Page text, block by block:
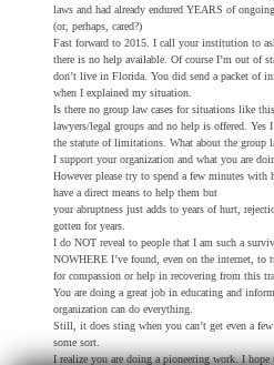
laws and had already endured YEARS of
(or, perhaps, cared?)
Fast forward to 2015. I call your institution to
there is no help available. Of course I’m out of
don’t live in Florida. You did send a packet of
when I explained my situation.
Is there no group law cases for situations like
lawyers/legal groups and no help is offered. Yes
the statute of limitations. What about the group
I support your organization and what you are
However please try to spend a few minutes
have a direct means to help them but
your abruptness just adds to years of hurt,
gotten for years.
I do NOT reveal to people that I am such a
NOWHERE I’ve found, even on the internet, to
for compassion or help in recovering from this
You are doing a great job in educating and
organization can do everything.
Still, it does sting when you can’t get even a
some sort.
I realize you are doing a pioneering work. I